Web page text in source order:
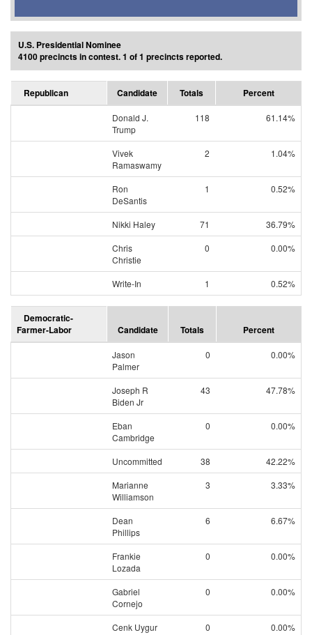
U.S. Presidential Nominee
4100 precincts in contest. 1 of 1 precincts reported.
Republican Candidate Totals Percent
Donald J.
Trump
118 61.14%
Vivek
Ramaswamy
2 1.04%
Ron
DeSantis
1 0.52%
Nikki Haley 71
36.79%
Chris
Christie
0 0.00%
Write-In 1 0.52%
Democratic-
Farmer-Labor
Candidate Totals Percent
Jason
Palmer
0 0.00%
Joseph R
Biden Jr
43 47.78%
Eban
Cambridge
0 0.00%
Uncommitted 38
42.22%
Marianne
Williamson
3 3.33%
Dean
Phillips
6 6.67%
Frankie
Lozada
0 0.00%
Gabriel
Cornejo
0 0.00%
Cenk Uygur 0
0.00%